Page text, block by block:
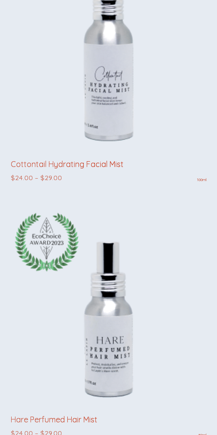
Cottontail Hydrating Facial Mist
$24.00 – $29.00 100ml
Hare Perfumed Hair Mist
$24.00 – $29.00